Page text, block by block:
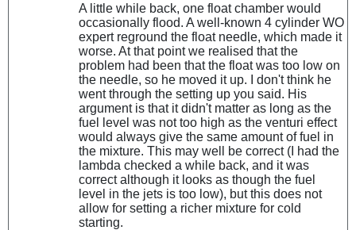
A little while back, one float chamber would
occasionally flood. A well-known 4 cylinder WO
expert reground the float needle, which made it
worse. At that point we realised that the
problem had been that the float was too low on
the needle, so he moved it up. I don't think he
went through the setting up you said. His
argument is that it didn't matter as long as the
fuel level was not too high as the venturi effect
would always give the same amount of fuel in
the mixture. This may well be correct (I had the
lambda checked a while back, and it was
correct although it looks as though the fuel
level in the jets is too low), but this does not
allow for setting a richer mixture for cold
starting.